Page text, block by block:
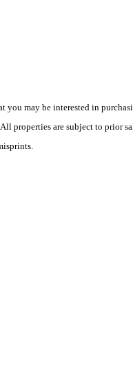
may be interested in
properties are subject to prior